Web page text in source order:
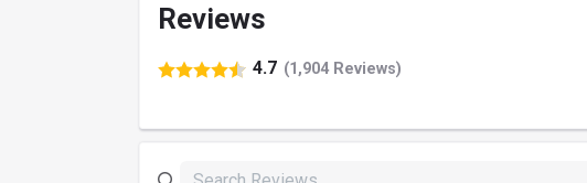
Reviews
4.7 (1,904 Reviews)